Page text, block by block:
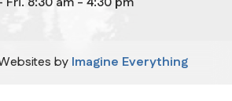
by Imagine Everything